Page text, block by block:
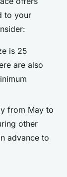
to your
is 25
are also
from May to
other
advance to